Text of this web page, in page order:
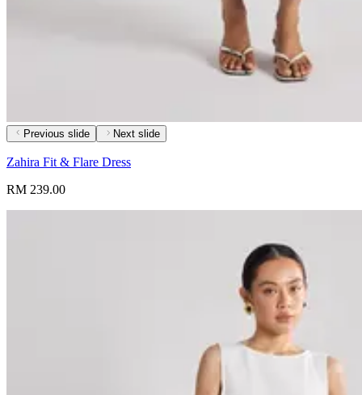
Previous slide Next slide
Zahira Fit & Flare Dress
RM 239.00